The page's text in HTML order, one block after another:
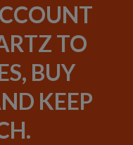
TO
BUY
KEEP